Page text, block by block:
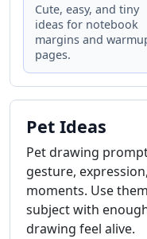
Cute, easy, and tiny
ideas for notebook
margins and
pages.
Pet Ideas
Pet drawing
gesture,
moments. Use
subject with
drawing feel alive.